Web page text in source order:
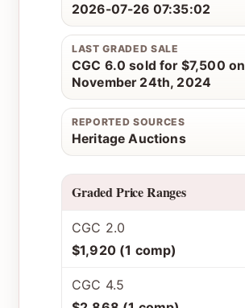
2026-07-26 07:35:02
LAST GRADED SALE
CGC 6.0 sold for $7,500 on
November 24th, 2024
REPORTED SOURCES
Heritage Auctions
Graded Price Ranges
CGC 2.0
$1,920 (1 comp)
CGC 4.5